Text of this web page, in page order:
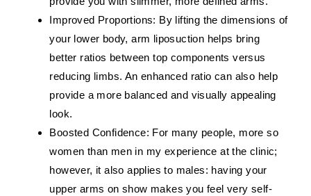
Improved Proportions: By lifting the dimensions of
your lower body, arm liposuction helps bring
better ratios between top components versus
reducing limbs. An enhanced ratio can also help
provide a more balanced and visually appealing
look.
Boosted Confidence: For many people, more so
women than men in my experience at the clinic;
however, it also applies to males: having your
upper arms on show makes you feel very self-